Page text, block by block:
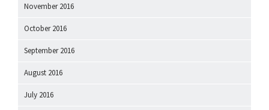
November 2016
October 2016
September 2016
August 2016
July 2016